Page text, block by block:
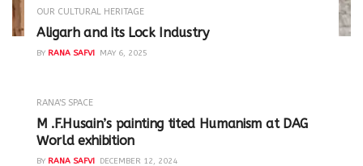
OUR CULTURAL HERITAGE
Aligarh and its Lock Industry
BY RANA SAFVI MAY 6, 2025
RANA'S SPACE
M .F.Husain’s painting tited Humanism at DAG
World exhibition
BY RANA SAFVI DECEMBER 12, 2024